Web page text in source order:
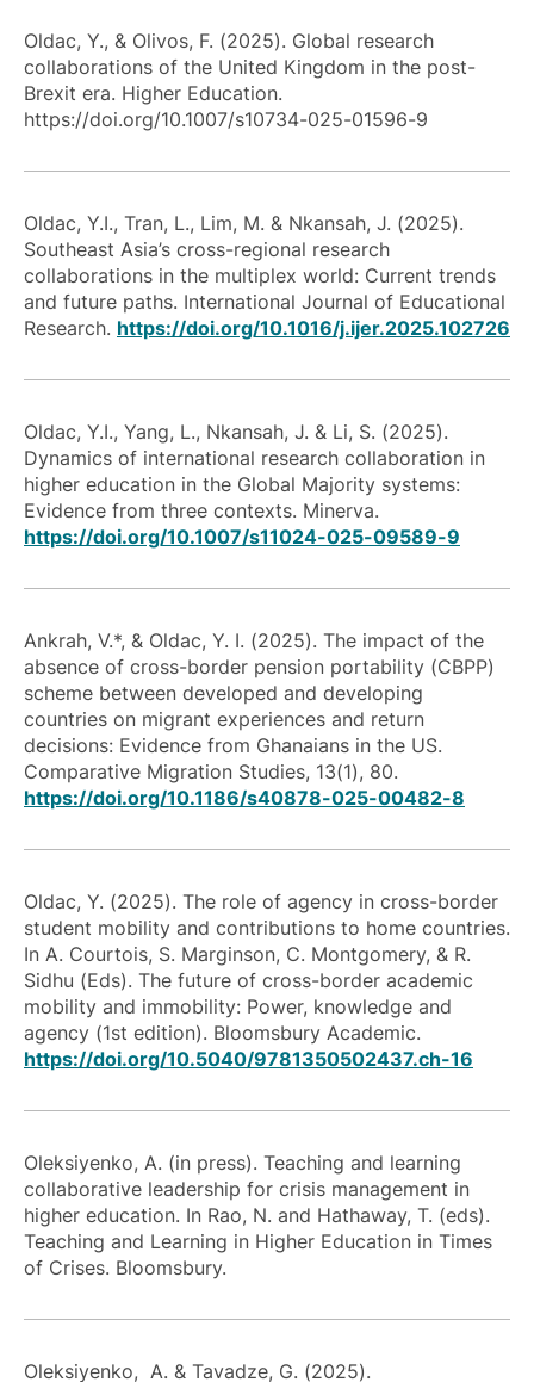
Oldac, Y., & Olivos, F. (2025). Global research
collaborations of the United Kingdom in the post-
Brexit era. Higher Education.
https://doi.org/10.1007/s10734-025-01596-9
Oldac, Y.I., Tran, L., Lim, M. & Nkansah, J. (2025).
Southeast Asia’s cross-regional research
collaborations in the multiplex world: Current trends
and future paths. International Journal of Educational
Research. https://doi.org/10.1016/j.ijer.2025.102726
Oldac, Y.I., Yang, L., Nkansah, J. & Li, S. (2025).
Dynamics of international research collaboration in
higher education in the Global Majority systems:
Evidence from three contexts. Minerva.
https://doi.org/10.1007/s11024-025-09589-9
Ankrah, V.*, & Oldac, Y. I. (2025). The impact of the
absence of cross-border pension portability (CBPP)
scheme between developed and developing
countries on migrant experiences and return
decisions: Evidence from Ghanaians in the US.
Comparative Migration Studies, 13(1), 80.
https://doi.org/10.1186/s40878-025-00482-8
Oldac, Y. (2025). The role of agency in cross-border
student mobility and contributions to home countries.
In A. Courtois, S. Marginson, C. Montgomery, & R.
Sidhu (Eds). The future of cross-border academic
mobility and immobility: Power, knowledge and
agency (1st edition). Bloomsbury Academic.
https://doi.org/10.5040/9781350502437.ch-16
Oleksiyenko, A. (in press). Teaching and learning
collaborative leadership for crisis management in
higher education. In Rao, N. and Hathaway, T. (eds).
Teaching and Learning in Higher Education in Times
of Crises. Bloomsbury.
Oleksiyenko, A. & Tavadze, G. (2025).